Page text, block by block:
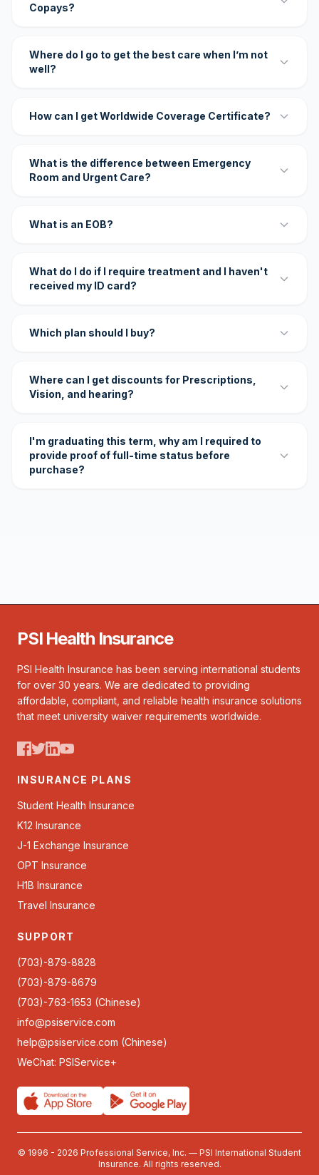
Copays?
Where do I go to get the best care when I’m not
well?
How can I get Worldwide Coverage Certificate?
What is the difference between Emergency
Room and Urgent Care?
What is an EOB?
What do I do if I require treatment and I haven't
received my ID card?
Which plan should I buy?
Where can I get discounts for Prescriptions,
Vision, and hearing?
I'm graduating this term, why am I required to
provide proof of full-time status before
purchase?
PSI Health Insurance
PSI Health Insurance has been serving international students
for over 30 years. We are dedicated to providing
affordable, compliant, and reliable health insurance solutions
that meet university waiver requirements worldwide.
INSURANCE PLANS
Student Health Insurance
K12 Insurance
J-1 Exchange Insurance
OPT Insurance
H1B Insurance
Travel Insurance
SUPPORT
(703)-879-8828
(703)-879-8679
(703)-763-1653 (Chinese)
info@psiservice.com
help@psiservice.com (Chinese)
WeChat: PSIService+
© 1996 - 2026 Professional Service, Inc. — PSI International Student
Insurance. All rights reserved.